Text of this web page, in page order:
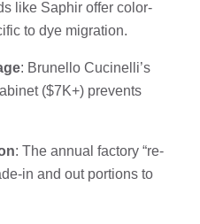
like Saphir offer color-
to dye migration.
: Brunello Cucinelli’s
($7K+) prevents
: The annual factory “re-
in and out portions to